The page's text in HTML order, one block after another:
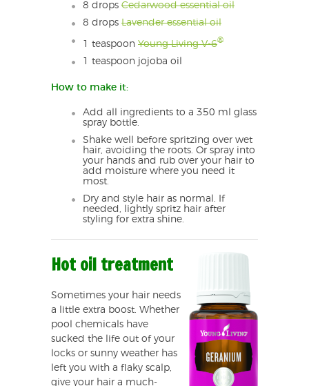
8 drops Cedarwood essential oil
8 drops Lavender essential oil
1 teaspoon Young Living V-6®
1 teaspoon jojoba oil
How to make it:
Add all ingredients to a 350 ml glass
spray bottle.
Shake well before spritzing over wet
hair, avoiding the roots. Or spray into
your hands and rub over your hair to
add moisture where you need it
most.
Dry and style hair as normal. If
needed, lightly spritz hair after
styling for extra shine.
Hot oil treatment
Sometimes your hair needs
a little extra boost. Whether
pool chemicals have
sucked the life out of your
locks or sunny weather has
left you with a flaky scalp,
give your hair a much-